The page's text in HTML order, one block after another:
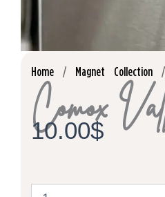
Home / Magnet Collection /
Comox
10.00$